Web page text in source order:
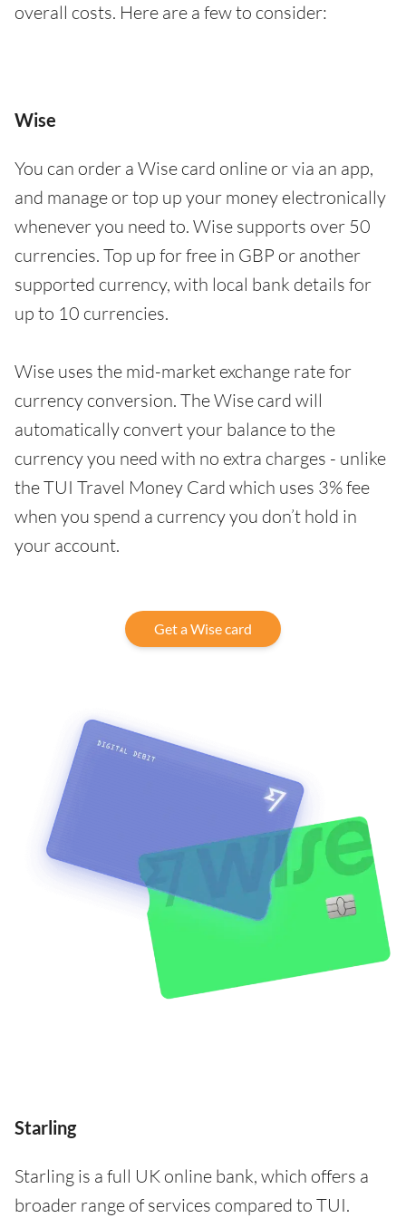
overall costs. Here are a few to consider:
Wise
You can order a Wise card online or via an app,
and manage or top up your money electronically
whenever you need to. Wise supports over 50
currencies. Top up for free in GBP or another
supported currency, with local bank details for
up to 10 currencies.
Wise uses the mid-market exchange rate for
currency conversion. The Wise card will
automatically convert your balance to the
currency you need with no extra charges - unlike
the TUI Travel Money Card which uses 3% fee
when you spend a currency you don’t hold in
your account.
Get a Wise card
Starling
Starling is a full UK online bank, which offers a
broader range of services compared to TUI.